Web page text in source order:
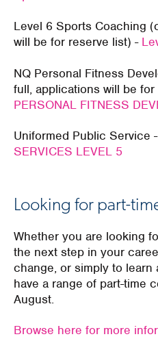
Level 6 Sports Coaching
will be for reserve list) -
NQ Personal Fitness
full, applications will be
PERSONAL FITNESS
Uniformed Public Service -
SERVICES LEVEL 5
Looking for part-
Whether you are looking
the next step in your
change, or simply to learn
have a range of part-time
August.
Browse here for more